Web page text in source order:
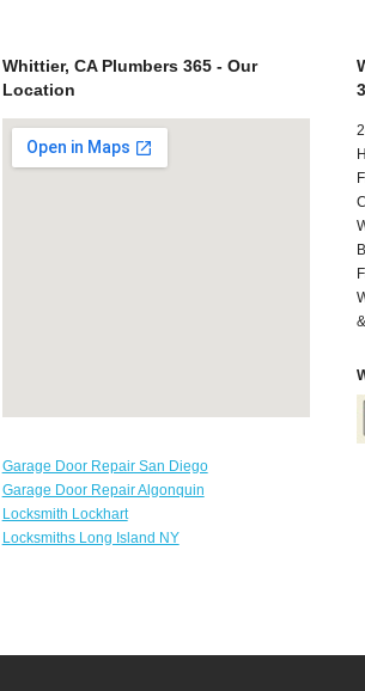
Whittier, CA Plumbers 365 - Our
Location
Garage Door Repair San Diego
Garage Door Repair Algonquin
Locksmith Lockhart
Locksmiths Long Island NY